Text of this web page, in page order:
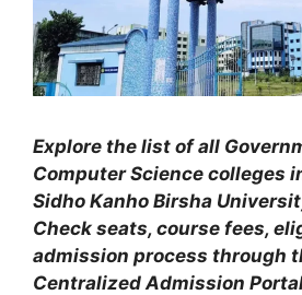
Explore the list of all
Computer Science colleges
Sidho Kanho Birsha
Check seats, course fees,
admission process through
Centralized Admission